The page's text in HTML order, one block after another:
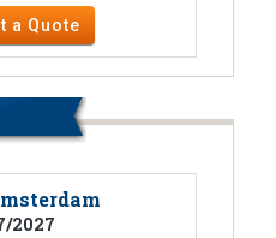
a Quote
2027